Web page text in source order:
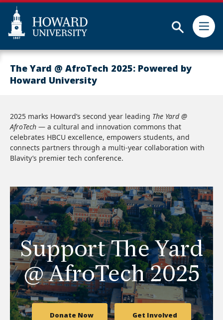
Skip
main
content
Web
Accessibility
Support
The Yard @ AfroTech 2025: Powered by
Howard University
2025 marks Howard’s second year leading The Yard @
AfroTech — a cultural and innovation commons that
celebrates HBCU excellence, empowers students, and
connects partners through a multi-year collaboration with
Blavity’s premier tech conference.
Support The Yard
@ AfroTech 2025
Donate Now Get Involved